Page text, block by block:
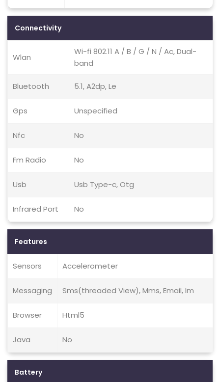
Connectivity
Wlan
Wi-fi 802.11 A / B / G / N / Ac, Dual-
band
Bluetooth 5.1, A2dp, Le
Gps Unspecified
Nfc No
Fm Radio No
Usb Usb Type-c, Otg
Infrared Port No
Features
Sensors Accelerometer
Messaging Sms(threaded View), Mms, Email, Im
Browser Html5
Java No
Battery